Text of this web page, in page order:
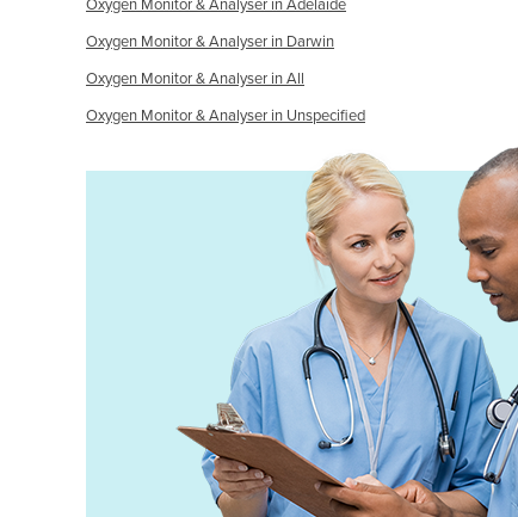
Oxygen Monitor & Analyser in Adelaide
Oxygen Monitor & Analyser in Darwin
Oxygen Monitor & Analyser in All
Oxygen Monitor & Analyser in Unspecified